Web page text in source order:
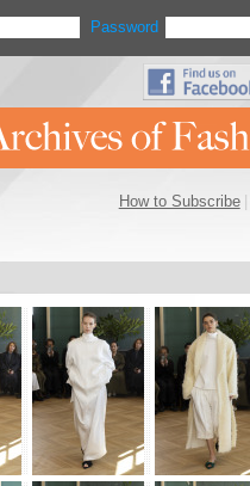
Password
How to Subscribe